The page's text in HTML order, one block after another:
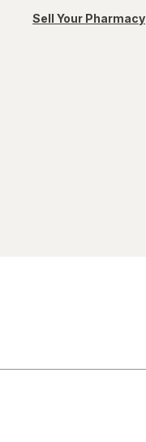
Sell Your Pharmacy